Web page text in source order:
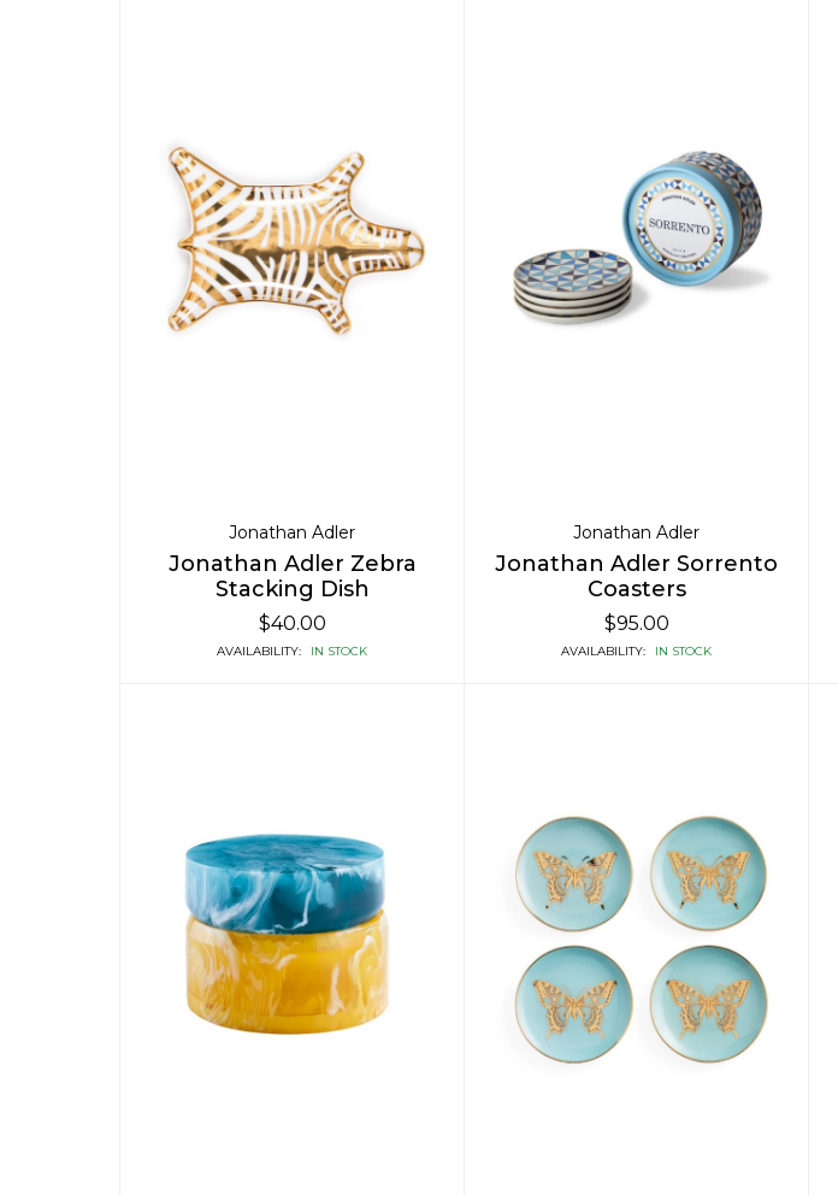
Jonathan Adler
Jonathan Adler Zebra
Stacking Dish
$40.00
AVAILABILITY: IN STOCK
Jonathan Adler
Jonathan Adler Sorrento
Coasters
$95.00
AVAILABILITY: IN STOCK